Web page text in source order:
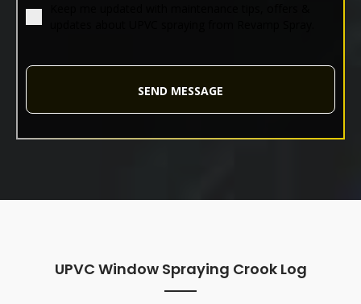
SEND MESSAGE
UPVC Window Spraying Crook Log